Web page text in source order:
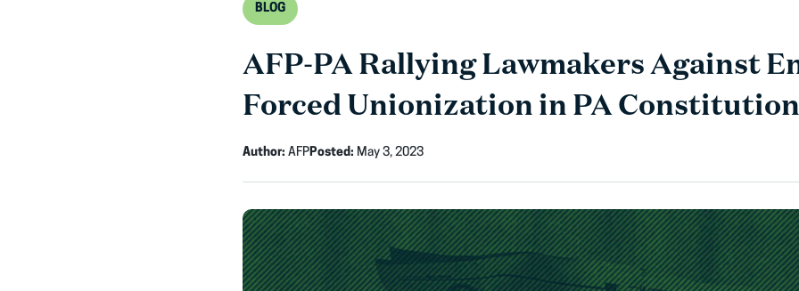
BLOG
AFP-PA Rallying Lawmakers Against
Forced Unionization in PA Constitution
Author: AFPPosted: May 3, 2023